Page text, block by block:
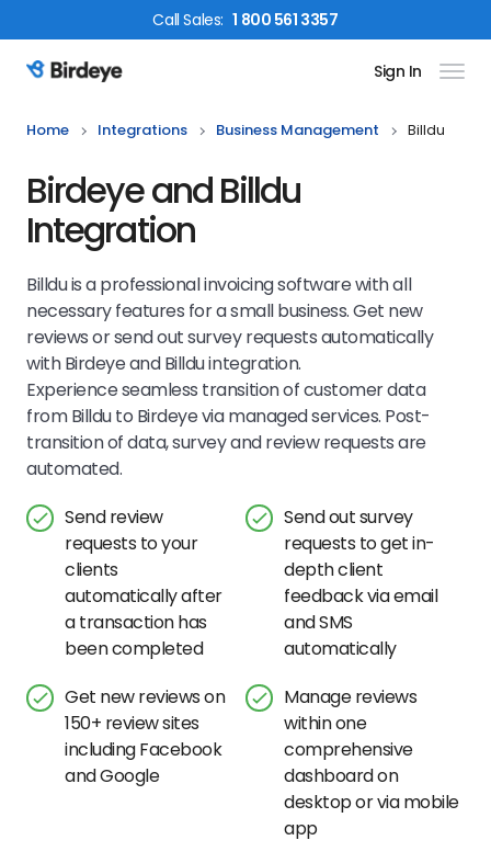
CallSales: 1 800 561 3357
Birdeye Logo Sign In
Home Integrations Business Management Billdu
Birdeye and Billdu
Integration
Billdu is a professional invoicing software with all
necessary features for a small business. Get new
reviews or send out survey requests automatically
with Birdeye and Billdu integration.
Experience seamless transition of customer data
from Billdu to Birdeye via managed services. Post-
transition of data, survey and review requests are
automated.
Send review
requests to your
clients
automatically after
a transaction has
been completed
Send out survey
requests to get in-
depth client
feedback via email
and SMS
automatically
Get new reviews on
150+ review sites
including Facebook
and Google
Manage reviews
within one
comprehensive
dashboard on
desktop or via mobile
app